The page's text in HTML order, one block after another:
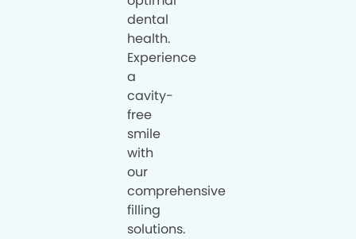
dental
health.
Experience
a
cavity-
free
smile
with
our
comprehensive
filling
solutions.